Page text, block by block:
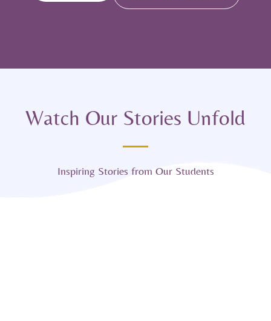
Watch Our Stories Unfold
Inspiring Stories from Our Students